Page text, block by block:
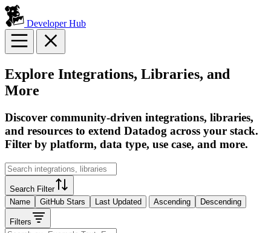
Developer Hub
Explore Integrations, Libraries, and
More
Discover community-driven integrations, libraries,
and resources to extend Datadog across your stack.
Filter by platform, data type, use case, and more.
Search Filter
Name
GitHub Stars Last Updated Ascending Descending
Filters